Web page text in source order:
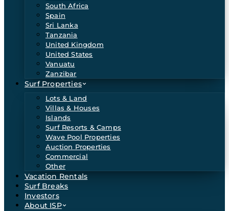
South Africa
Spain
Sri Lanka
Tanzania
United Kingdom
United States
Vanuatu
Zanzibar
Surf Properties
Lots & Land
Villas & Houses
Islands
Surf Resorts & Camps
Wave Pool Properties
Auction Properties
Commercial
Other
Vacation Rentals
Surf Breaks
Investors
About ISP